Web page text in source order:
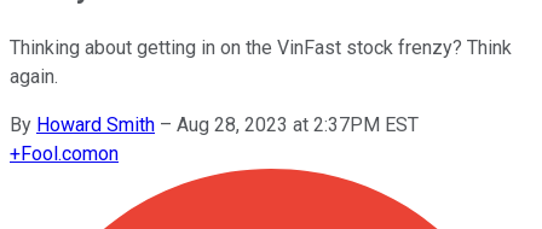
Thinking about getting in on the VinFast stock frenzy? Think
again.
By Howard Smith – Aug 28, 2023 at 2:37PM EST
+Fool.comon